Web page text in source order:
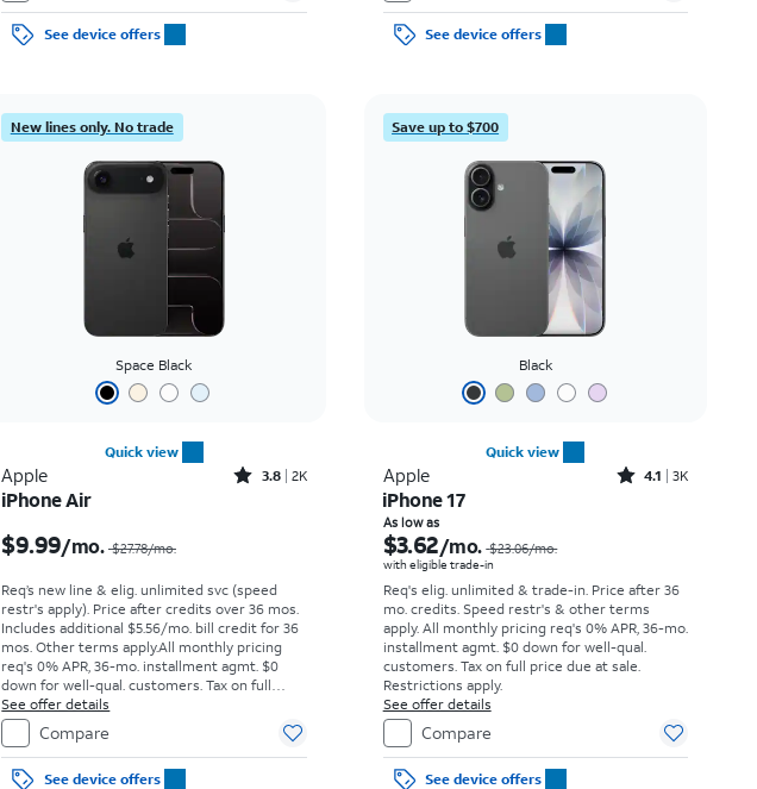
See device offers See device offers
New lines only. No trade
Space Black
Quick view
Apple Rated3.8out of 5 stars with2013reviews
3.8 2K
iPhone Air
$9.99/mo. $27.78/mo.
Req’s new line & elig. unlimited svc (speed
restr's apply). Price after credits over 36 mos.
Includes additional $5.56/mo. bill credit for 36
mos. Other terms apply.All monthly pricing
req's 0% APR, 36-mo. installment agmt. $0
down for well-qual. customers. Tax on full
price due at sale. Restrictions apply.
See offer details
Compare
See device offers
Save up to $700
Black
Quick view
Apple Rated4.1out of 5 stars with3738reviews
4.1 3K
iPhone 17
As low as
$3.62/mo. $23.06/mo.
with eligible trade-in
Req's elig. unlimited & trade-in. Price after 36
mo. credits. Speed restr's & other terms
apply. All monthly pricing req's 0% APR, 36-mo.
installment agmt. $0 down for well-qual.
customers. Tax on full price due at sale.
Restrictions apply.
See offer details
Compare
See device offers